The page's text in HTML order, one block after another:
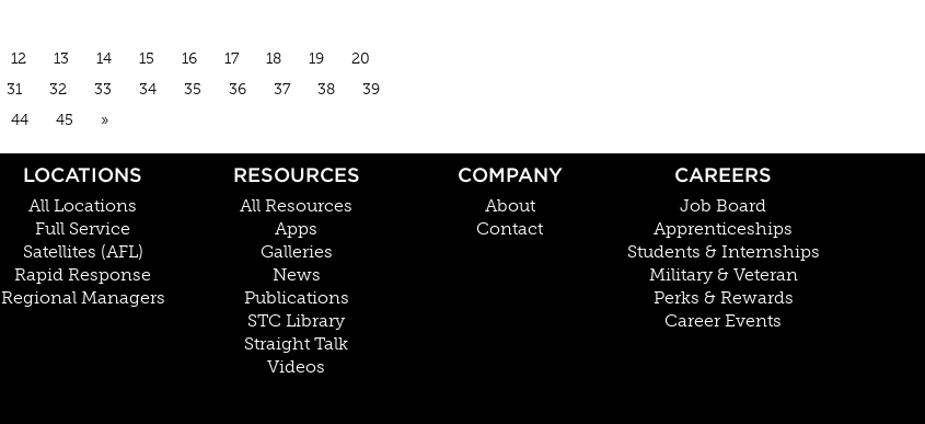
12 13 14 15 16 17 18 19
20
31 32 33 34 35 36 37 38
39
44 45 »
LOCATIONS
All Locations
Full Service
Satellites (AFL)
Rapid Response
Regional Managers
RESOURCES
All Resources
Apps
Galleries
News
Publications
STC Library
Straight Talk
Videos
COMPANY
About
Contact
CAREERS
Job Board
Apprenticeships
Students & Internships
Military & Veteran
Perks & Rewards
Career Events